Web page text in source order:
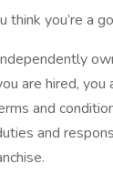
think you’re
are hired,
and
and